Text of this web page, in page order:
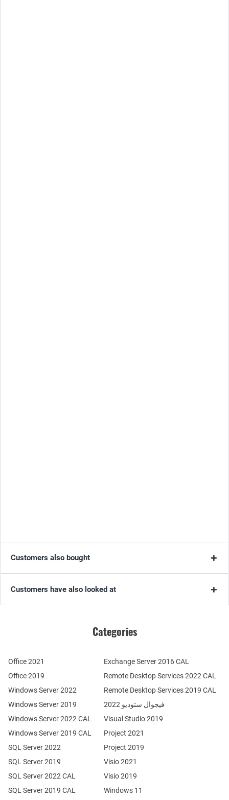
Customers also bought
Customers have also looked at
Categories
Office 2021
Office 2019
Windows Server 2022
Windows Server 2019
SQL Server 2022
SQL Server 2019
Windows Server 2022 CAL
Windows Server 2019 CAL
SQL Server 2022 CAL
SQL Server 2019 CAL
Remote Desktop Services 2022 CAL
Remote Desktop Services 2019 CAL
Exchange Server 2016 CAL
فيجوال ستوديو 2022
Visual Studio 2019
Project 2021
Project 2019
Visio 2021
Visio 2019
Windows 11